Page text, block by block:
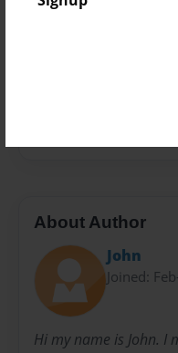
Storybook
About Author
John
Joined:
Hi my name is John. I